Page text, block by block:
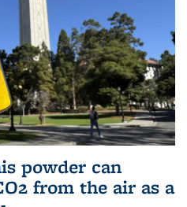
powder can
from the air as a